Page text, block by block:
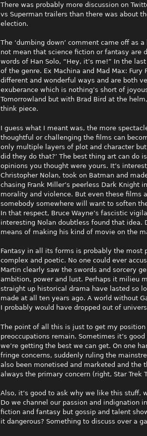
There was probably more discussion on
vs Superman trailers than there was about
election.
The ‘dumbing down’ comment came off as
not mean that science fiction or fantasy are
words of Han Solo, “Hey, it’s me!” In the
of the genre. Ex Machina and Mad Max:
different and wonderful ways and are both
exuberance which is nothing’s short of
Tomorrowland but with Brad Bird at the
think piece.
I guess what I meant was, the more
thoughtful or challenging the films can
only multiple layers of plot and character
did they do that?’ The best thing art can do
opinions you thought were yours. It’s
Christopher Nolan, took on Batman and
chasing Frank Miller’s peerless Dark
morality and violence. But even these films
somebody somewhere will want to soften
In that respect, Bruce Wayne’s fascistic
interesting Nolan doubtless found that idea.
means of making his kind of movie on the
Fantasy in all its forms is probably the most
complex and poetic. No one could ever
Martin clearly saw the swords and sorcery
ambition, power and lust. Perhaps it milieu
straight up historical drama have lasted so
made at all ten years ago. A world without
I probably would have dropped out of
The point of all this is just to get my
preoccupations remain. Sometimes it’s
we’re getting the best we can get. On one
fringe concerns, suddenly ruling the
also been monetised and marketed and the
always the primary concern (right, Star Trek
Also, it’s good to ask why we like this stuff,
Do we channel our passion and indignation
fiction and fantasy but gossip and talent
it dangerous? Something to discuss over a